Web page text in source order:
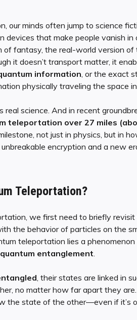
our minds often jump to science
devices that make people vanish
of fantasy, the real-world version
it doesn’t transport matter, it
information, or the exact
physically traveling the space
real science. And in recent
teleportation over 27 miles
not just in physics, but in
encryption and a new
Teleportation?
we first need to briefly
the behavior of particles on the
teleportation lies a
quantum entanglement
, their states are linked in
no matter how far apart they
the state of the other—even if it’s